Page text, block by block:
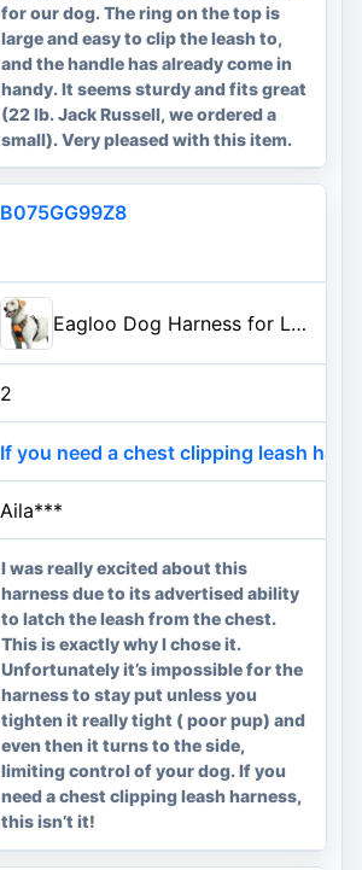
for our dog. The ring on the top is
large and easy to clip the leash to,
and the handle has already come in
handy. It seems sturdy and fits great
(22 lb. Jack Russell, we ordered a
small). Very pleased with this item.
B075GG99Z8
Eagloo Dog Harness for Large Dogs, No Pull Pet Vest with 2 Leash Clips | No Choke with Handle, Adjustable Comfort Fit, Reflective Strips, Easy Walking Control, Orange, Large
2
If you need a chest clipping leash
Aila***
I was really excited about this
harness due to its advertised ability
to latch the leash from the chest.
This is exactly why I chose it.
Unfortunately it’s impossible for the
harness to stay put unless you
tighten it really tight ( poor pup) and
even then it turns to the side,
limiting control of your dog. If you
need a chest clipping leash harness,
this isn’t it!